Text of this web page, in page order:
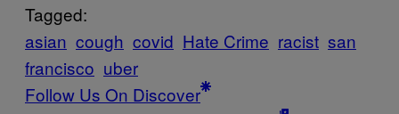
Tagged:
asian cough covid Hate Crime racist san
francisco uber
Follow Us On Discover